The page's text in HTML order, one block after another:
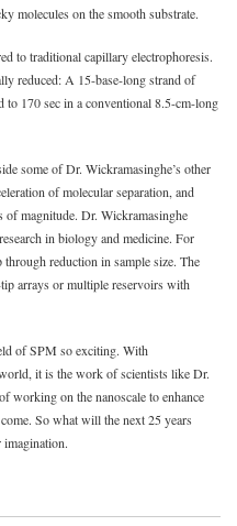
molecules on the smooth substrate.
to traditional capillary electrophoresis.
reduced: A 15-base-long strand of
170 sec in a conventional 8.5-cm-long
some of Dr. Wickramasinghe’s other
of molecular separation, and
of magnitude. Dr. Wickramasinghe
in biology and medicine. For
reduction in sample size. The
arrays or multiple reservoirs with
of SPM so exciting. With
it is the work of scientists like Dr.
working on the nanoscale to enhance
So what will the next 25 years